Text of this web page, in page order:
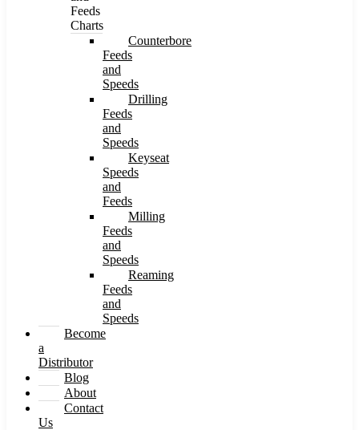
Feeds
Charts
Counterbore
Feeds
and
Speeds
Drilling
Feeds
and
Speeds
Keyseat
Speeds
and
Feeds
Milling
Feeds
and
Speeds
Reaming
Feeds
and
Speeds
Become
a
Distributor
Blog
About
Contact
Us